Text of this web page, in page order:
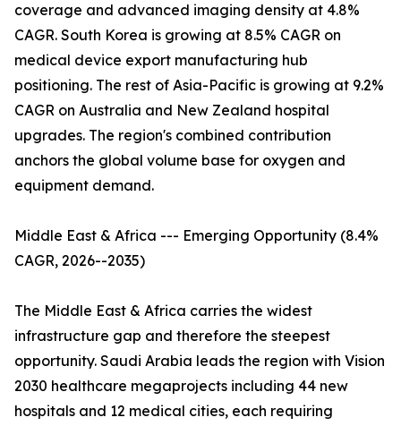
coverage and advanced imaging density at 4.8%
CAGR. South Korea is growing at 8.5% CAGR on
medical device export manufacturing hub
positioning. The rest of Asia-Pacific is growing at 9.2%
CAGR on Australia and New Zealand hospital
upgrades. The region's combined contribution
anchors the global volume base for oxygen and
equipment demand.
Middle East & Africa --- Emerging Opportunity (8.4%
CAGR, 2026--2035)
The Middle East & Africa carries the widest
infrastructure gap and therefore the steepest
opportunity. Saudi Arabia leads the region with Vision
2030 healthcare megaprojects including 44 new
hospitals and 12 medical cities, each requiring